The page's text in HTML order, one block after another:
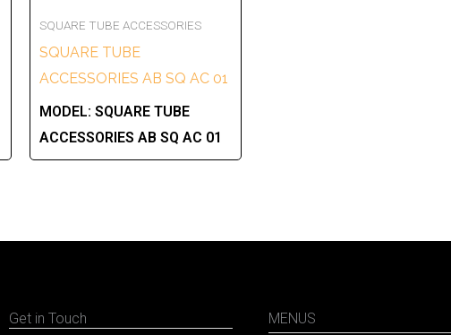
SQUARE TUBE ACCESSORIES
SQUARE TUBE
ACCESSORIES AB SQ AC 01
MODEL: SQUARE TUBE
ACCESSORIES AB SQ AC 01
Get in Touch
MENUS